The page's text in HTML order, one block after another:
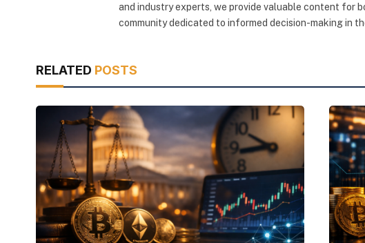
and industry experts, we provide valuable content for
community dedicated to informed decision-making in
RELATED POSTS